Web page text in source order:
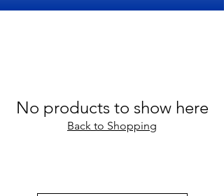
No products to show here
Back to Shopping